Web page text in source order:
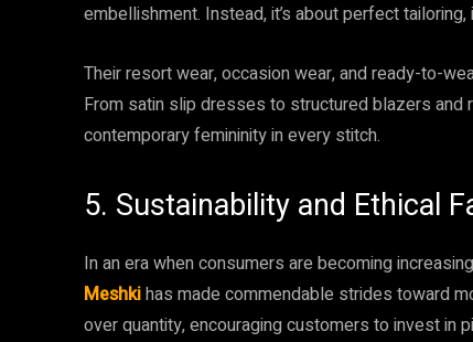
embellishment. Instead, it’s about perfect
Their resort wear, occasion wear, and ready-to-
From satin slip dresses to structured blazers
contemporary femininity in every stitch.
5. Sustainability and Ethical
In an era when consumers are becoming
Meshkihas made commendable strides toward
over quantity, encouraging customers to invest